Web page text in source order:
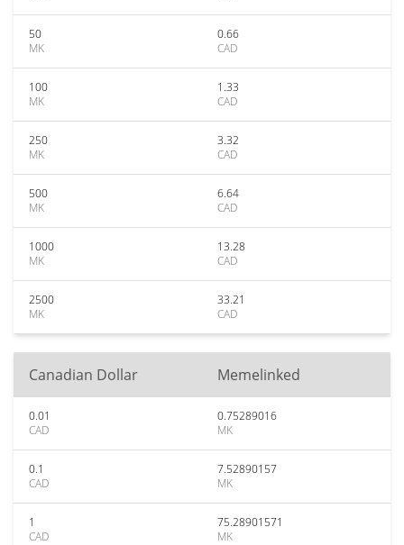
50
MK
0.66
CAD
100
MK
1.33
CAD
250
MK
3.32
CAD
500
MK
6.64
CAD
1000
MK
13.28
CAD
2500
MK
33.21
CAD
Canadian Dollar Memelinked
0.01
CAD
0.75289016
MK
0.1
CAD
7.52890157
MK
1
CAD
75.28901571
MK